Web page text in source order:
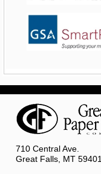
710 Central Ave.
Great Falls, MT 59401